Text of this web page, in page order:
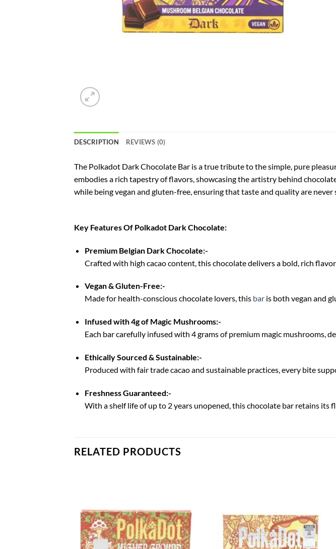
DESCRIPTION REVIEWS (0)
The Polkadot Dark Chocolate Bar is a true tribute to the simple, pure
embodies a rich tapestry of flavors, showcasing the artistry behind
while being vegan and gluten-free, ensuring that taste and quality are never
Key Features Of Polkadot Dark Chocolate:
Premium Belgian Dark Chocolate:-
Crafted with high cacao content, this chocolate delivers a bold, rich
Vegan & Gluten-Free:-
Made for health-conscious chocolate lovers, this baris both vegan and
Infused with 4g of Magic Mushrooms:-
Each bar carefully infused with 4 grams of premium magic mushrooms,
Ethically Sourced & Sustainable:-
Produced with fair trade cacao and sustainable practices, every bite
Freshness Guaranteed:-
With a shelf life of up to 2 years unopened, this chocolate bar retains
RELATED PRODUCTS